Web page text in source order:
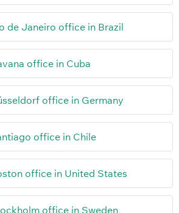
de Janeiro office in Brazil
office in Cuba
office in Germany
office in Chile
office in United States
office in Sweden